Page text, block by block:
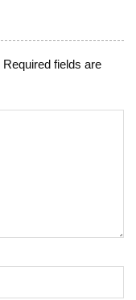
Required fields are